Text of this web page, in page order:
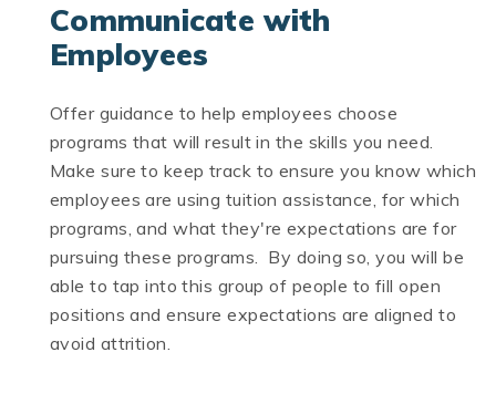
Communicate with
Employees
Offer guidance to help employees choose
programs that will result in the skills you need.
Make sure to keep track to ensure you know which
employees are using tuition assistance, for which
programs, and what they're expectations are for
pursuing these programs. By doing so, you will be
able to tap into this group of people to fill open
positions and ensure expectations are aligned to
avoid attrition.